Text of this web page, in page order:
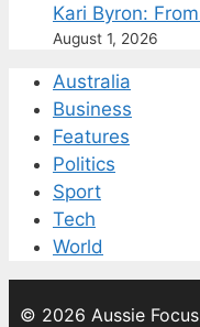
Kari Byron:
August 1, 2026
Australia
Business
Features
Politics
Sport
Tech
World
© 2026 Aussie